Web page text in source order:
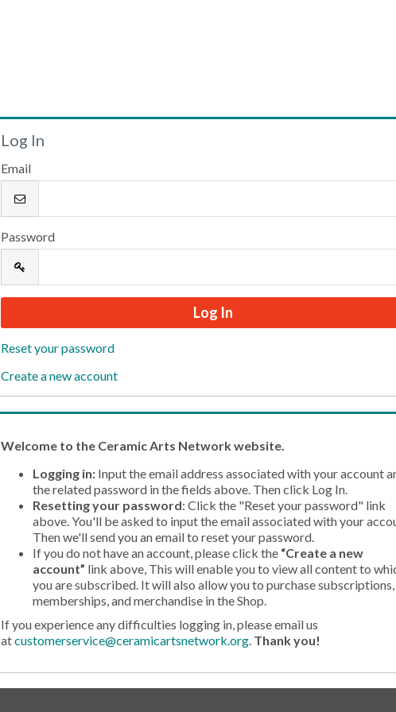
Welcome
Log In
Email
Password
Reset your password
Create a new account
Welcome to the Ceramic Arts Network website.
Logging in: Input the email address associated with your account
the related password in the fields above. Then click Log In.
Resetting your password: Click the "Reset your password" link
above. You'll be asked to input the email associated with your
Then we'll send you an email to reset your password.
If you do not have an account, please click the “Create a new
account” link above, This will enable you to view all content to
you are subscribed. It will also allow you to purchase subscriptions,
memberships, and merchandise in the Shop.
If you experience any difficulties logging in, please email us
atcustomerservice@ceramicartsnetwork.org. Thank you!